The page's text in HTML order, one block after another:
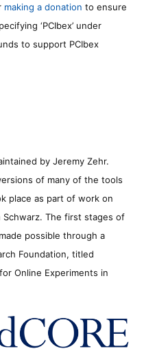
making a donation to ensure
‘PCIbex’ under
to support PCIbex
by Jeremy Zehr.
of many of the tools
place as part of work on
Schwarz. The first stages of
possible through a
Foundation, titled
Online Experiments in